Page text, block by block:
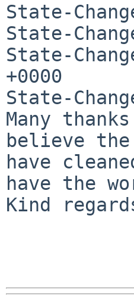
State-
State-
State-
+0000
State-
Many
believe the
have
have the
Kind